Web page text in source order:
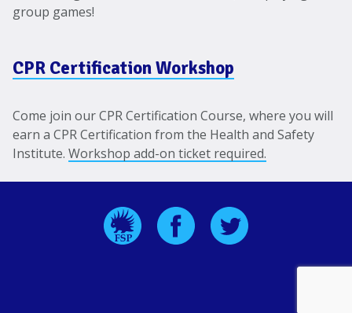
group games!
CPR Certification Workshop
Come join our CPR Certification Course, where you will
earn a CPR Certification from the Health and Safety
Institute. Workshop add-on ticket required.